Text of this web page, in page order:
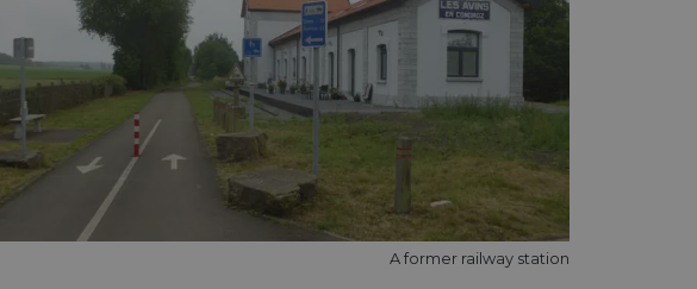
A former railway station